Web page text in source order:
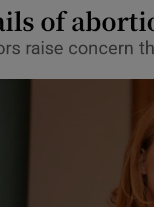
Video
of
raise concern